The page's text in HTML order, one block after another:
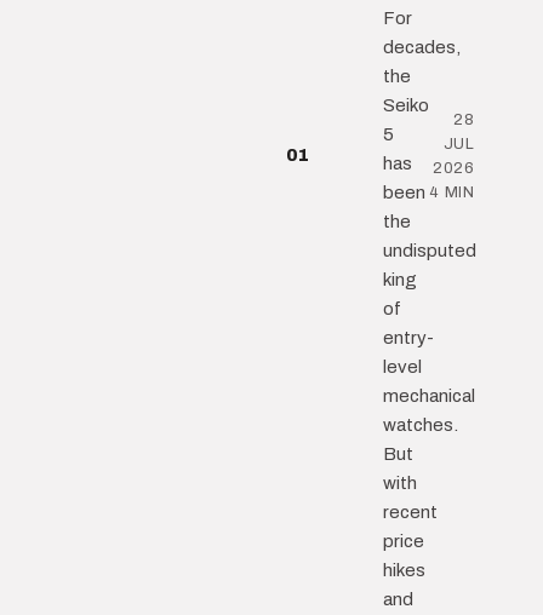
01
For
decades,
the
Seiko
5
has
been
the
undisputed
king
of
entry-
level
mechanical
watches.
But
with
recent
price
hikes
and
28
JUL
2026
4 MIN